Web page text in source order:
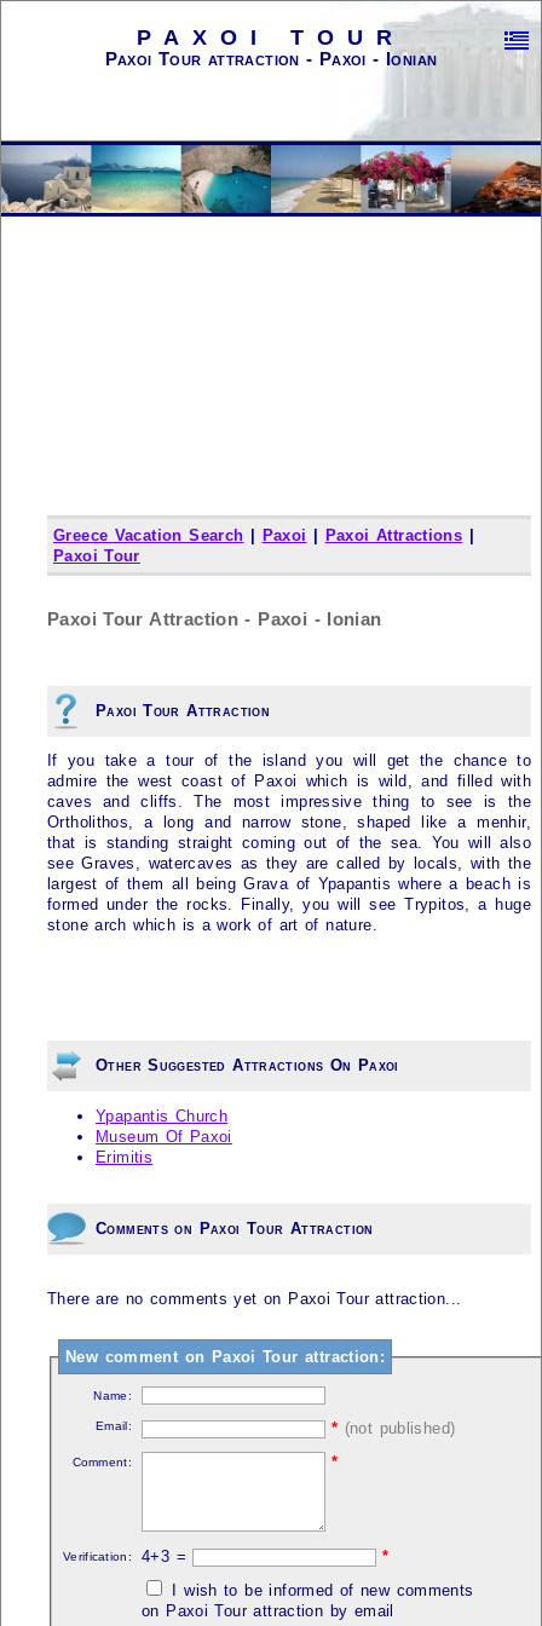
PAXOI TOUR
Paxoi Tour attraction - Paxoi - Ionian
Greece Vacation Search Paxoi Paxoi Attractions
Paxoi Tour
Paxoi Tour Attraction - Paxoi - Ionian
Paxoi Tour Attraction
If you take a tour of the island you will get the chance to
admire the west coast of Paxoi which is wild, and filled with
caves and cliffs. The most impressive thing to see is the
Ortholithos, a long and narrow stone, shaped like a menhir,
that is standing straight coming out of the sea. You will also
see Graves, watercaves as they are called by locals, with the
largest of them all being Grava of Ypapantis where a beach is
formed under the rocks. Finally, you will see Trypitos, a huge
stone arch which is a work of art of nature.
Other Suggested Attractions On Paxoi
Ypapantis Church
Museum Of Paxoi
Erimitis
Comments on Paxoi Tour Attraction
There are no comments yet on Paxoi Tour attraction...
New comment on Paxoi Tour attraction:
Name:
Email: * (not published)
Comment: *
Verification: 4+3 =
*
I wish to be informed of new comments
on Paxoi Tour attraction by email